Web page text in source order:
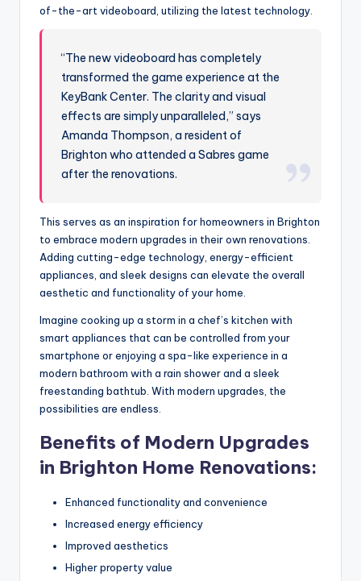
of-the-art videoboard, utilizing the latest technology.
“The new videoboard has completely
transformed the game experience at the
KeyBank Center. The clarity and visual
effects are simply unparalleled,” says
Amanda Thompson, a resident of
Brighton who attended a Sabres game
after the renovations.
This serves as an inspiration for homeowners in Brighton
to embrace modern upgrades in their own renovations.
Adding cutting-edge technology, energy-efficient
appliances, and sleek designs can elevate the overall
aesthetic and functionality of your home.
Imagine cooking up a storm in a chef’s kitchen with
smart appliances that can be controlled from your
smartphone or enjoying a spa-like experience in a
modern bathroom with a rain shower and a sleek
freestanding bathtub. With modern upgrades, the
possibilities are endless.
Benefits of Modern Upgrades
in Brighton Home Renovations:
Enhanced functionality and convenience
Increased energy efficiency
Improved aesthetics
Higher property value